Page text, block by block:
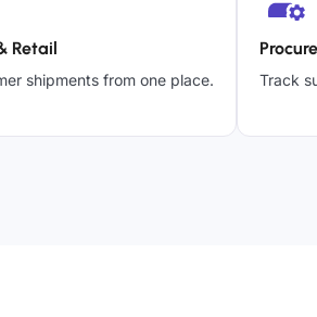
Retail
shipments from one place. Track